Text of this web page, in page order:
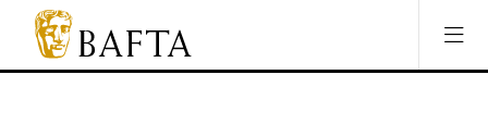
Jump to main content
Access Sitemap
Open Accesibility Settings
BAFTA
The